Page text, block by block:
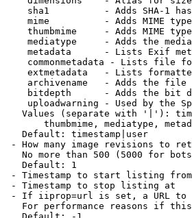
sha1          - Adds SHA-1
mime          - Adds MIME
thumbmime     - Adds MIME
mediatype     - Adds the
metadata      - Lists Exif
commonmetadata - Lists file
extmetadata   - Lists
archivename   - Adds the
bitdepth      - Adds the bit
uploadwarning - Used by the
Values (separate with '|'):
thumbmime, mediatype,
Default: timestamp|user
- How many image revisions to
No more than 500 (5000 for
Default: 1
- Timestamp to start listing from
- Timestamp to stop listing at
- If iiprop=url is set, a URL
For performance reasons if